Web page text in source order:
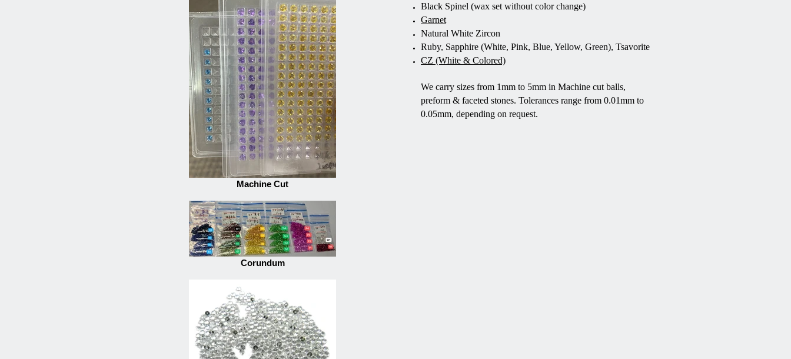
Black Spinel (wax set without color change)
Garnet
Natural White Zircon
Ruby, Sapphire (White, Pink, Blue, Yellow, Green), Tsavorite
CZ (White & Colored)
We carry sizes from 1mm to 5mm in Machine cut balls,
preform & faceted stones. Tolerances range from 0.01mm to
0.05mm, depending on request.
Machine Cut
Corundum